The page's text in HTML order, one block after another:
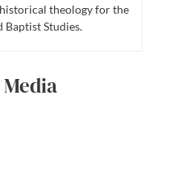
theology for the
Baptist Studies.